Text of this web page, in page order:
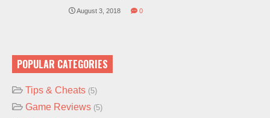
August 3, 2018 0
POPULAR CATEGORIES
Tips & Cheats (5)
Game Reviews (5)